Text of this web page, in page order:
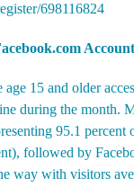
698116824
15 and older
during the month.
95.1
followed by
way with visitors